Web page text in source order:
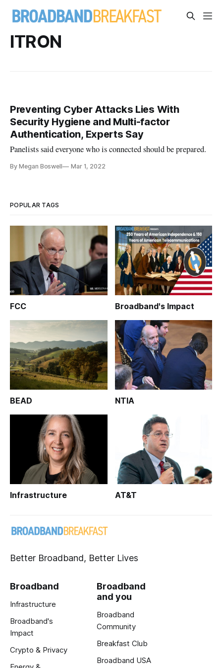
ITRON
Preventing Cyber Attacks Lies With
Security Hygiene and Multi-factor
Authentication, Experts Say
Panelists said everyone who is connected should be prepared.
By Megan Boswell Mar 1, 2022
POPULAR TAGS
FCC Broadband's Impact
BEAD NTIA
Infrastructure AT&T
Better Broadband, Better Lives
Broadband
Infrastructure
Broadband's
Impact
Crypto & Privacy
Broadband
and you
Broadband
Community
Breakfast Club
Broadband USA